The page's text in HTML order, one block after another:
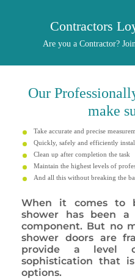
Contractors
Are you a Contractor?
Our
make
Take accurate and precise
Quickly, safely and efficiently
Clean up after completion the task
Maintain the highest levels of
And all this without breaking the
When it comes to
shower has been
component. But no
shower doors are
provide a level
sophistication that
options.